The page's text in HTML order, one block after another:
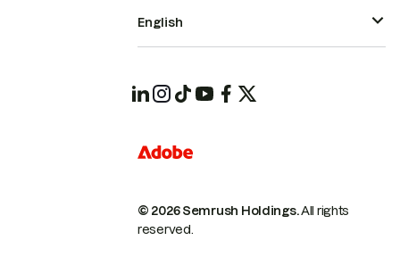
© 2026 Semrush Holdings.All rights
reserved.
English